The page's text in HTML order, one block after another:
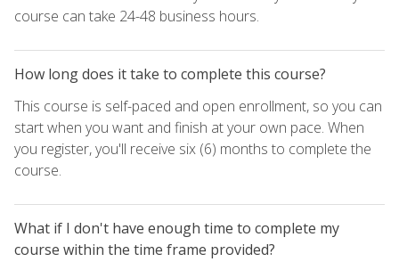
course can take 24-48 business hours.
How long does it take to complete this course?
This course is self-paced and open enrollment, so you can
start when you want and finish at your own pace. When
you register, you'll receive six (6) months to complete the
course.
What if I don't have enough time to complete my
course within the time frame provided?